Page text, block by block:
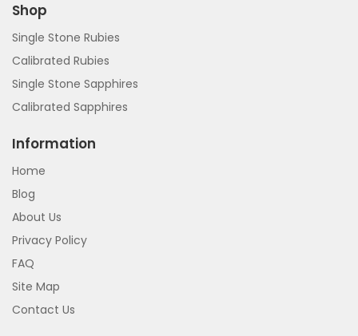
Shop
Single Stone Rubies
Calibrated Rubies
Single Stone Sapphires
Calibrated Sapphires
Information
Home
Blog
About Us
Privacy Policy
FAQ
Site Map
Contact Us